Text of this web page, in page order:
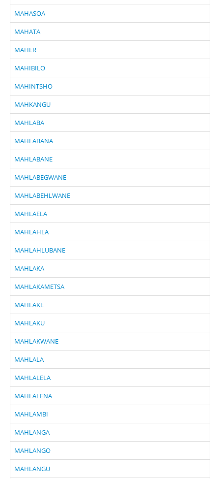
MAHASOA
MAHATA
MAHER
MAHIBILO
MAHINTSHO
MAHKANGU
MAHLABA
MAHLABANA
MAHLABANE
MAHLABEGWANE
MAHLABEHLWANE
MAHLAELA
MAHLAHLA
MAHLAHLUBANE
MAHLAKA
MAHLAKAMETSA
MAHLAKE
MAHLAKU
MAHLAKWANE
MAHLALA
MAHLALELA
MAHLALENA
MAHLAMBI
MAHLANGA
MAHLANGO
MAHLANGU